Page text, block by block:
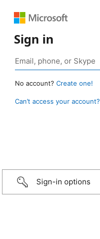
Sign in
No account? Create one!
Can’t access your account?
Sign-in options